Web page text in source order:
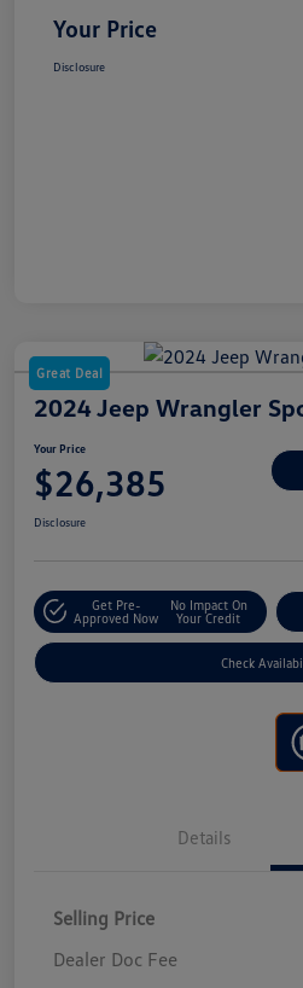
Your Price
Disclosure
Great Deal
2024 Jeep Wrangler
Your Price
$26,385
Disclosure
Get Pre-
Approved Now
No Impact On
Your Credit
Check
Details
Selling Price
Dealer Doc Fee